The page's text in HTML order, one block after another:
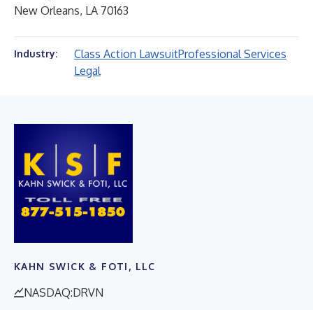
New Orleans, LA 70163
Industry: Class Action LawsuitProfessional Services
Legal
KAHN SWICK & FOTI, LLC
NASDAQ:DRVN